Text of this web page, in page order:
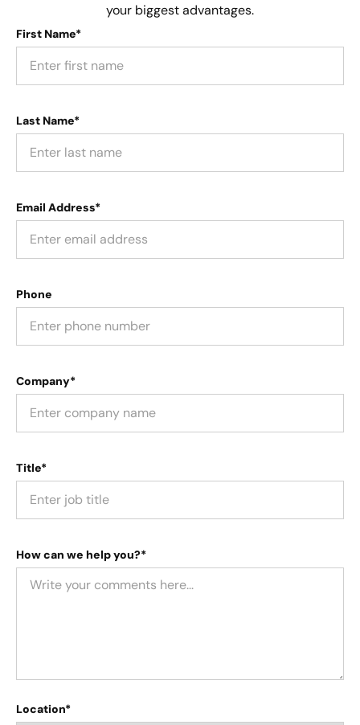
your biggest advantages.
First Name*
Last Name*
Email Address*
Phone
Company*
Title*
How can we help you?*
Location*